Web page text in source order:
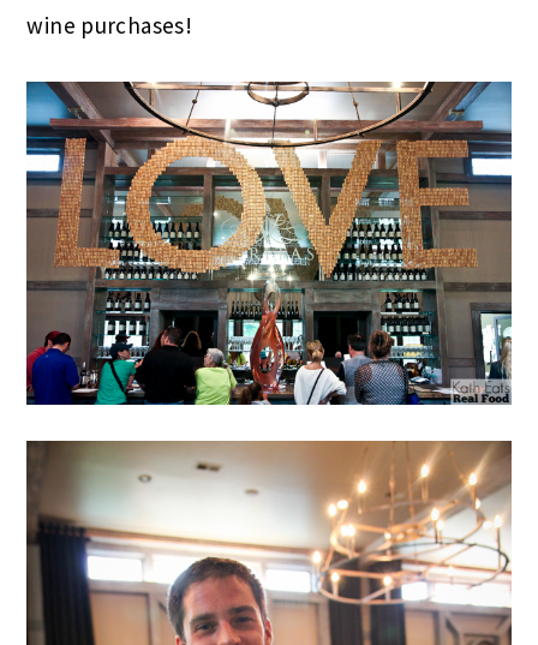
wine purchases!